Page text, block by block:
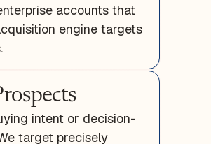
accounts that
engine targets
intent or decision-
target precisely